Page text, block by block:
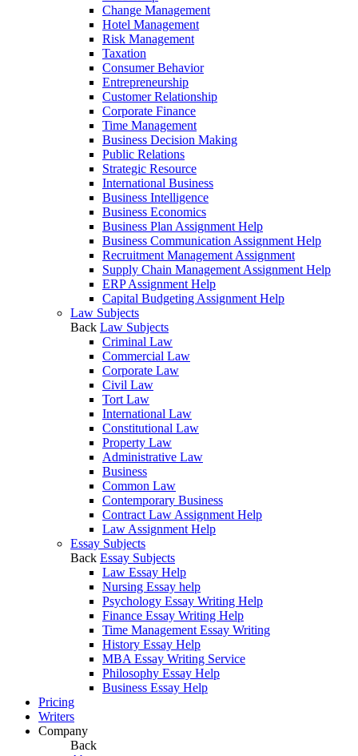
Change Management
Hotel Management
Risk Management
Taxation
Consumer Behavior
Entrepreneurship
Customer Relationship
Corporate Finance
Time Management
Business Decision Making
Public Relations
Strategic Resource
International Business
Business Intelligence
Business Economics
Business Plan Assignment Help
Business Communication Assignment Help
Recruitment Management Assignment
Supply Chain Management Assignment Help
ERP Assignment Help
Capital Budgeting Assignment Help
Law Subjects
Back Law Subjects
Criminal Law
Commercial Law
Corporate Law
Civil Law
Tort Law
International Law
Constitutional Law
Property Law
Administrative Law
Business
Common Law
Contemporary Business
Contract Law Assignment Help
Law Assignment Help
Essay Subjects
Back Essay Subjects
Law Essay Help
Nursing Essay help
Psychology Essay Writing Help
Finance Essay Writing Help
Time Management Essay Writing
History Essay Help
MBA Essay Writing Service
Philosophy Essay Help
Business Essay Help
Pricing
Writers
Company
Back